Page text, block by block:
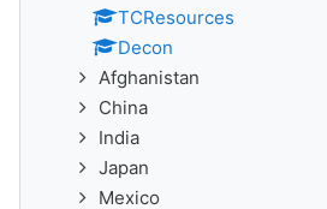
TCResources
Decon
Afghanistan
China
India
Japan
Mexico